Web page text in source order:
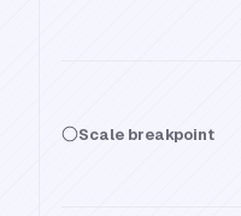
Scale breakpoint